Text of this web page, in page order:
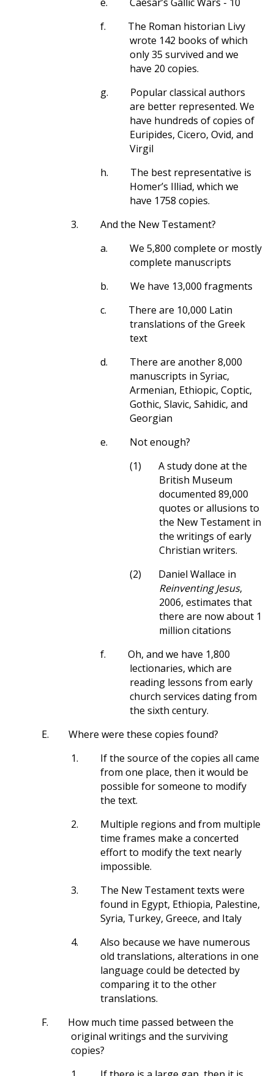
f.
The Roman historian Livy
wrote 142 books of which
only 35 survived and we
have 20 copies.
g.
Popular classical authors
are better represented. We
have hundreds of copies of
Euripides, Cicero, Ovid, and
Virgil
h.
The best representative is
Homer’s Illiad, which we
have 1758 copies.
3.
And the New Testament?
a.
We 5,800 complete or mostly
complete manuscripts
b.
We have 13,000 fragments
c.
There are 10,000 Latin
translations of the Greek
text
d.
There are another 8,000
manuscripts in Syriac,
Armenian, Ethiopic, Coptic,
Gothic, Slavic, Sahidic, and
Georgian
e.
Not enough?
(1)
A study done at the
British Museum
documented 89,000
quotes or allusions to
the New Testament in
the writings of early
Christian writers.
(2)
Daniel Wallace in
Reinventing Jesus,
2006, estimates that
there are now about 1
million citations
f.
Oh, and we have 1,800
lectionaries, which are
reading lessons from early
church services dating from
the sixth century.
E.
Where were these copies found?
1.
If the source of the copies all came
from one place, then it would be
possible for someone to modify
the text.
2.
Multiple regions and from multiple
time frames make a concerted
effort to modify the text nearly
impossible.
3.
The New Testament texts were
found in Egypt, Ethiopia, Palestine,
Syria, Turkey, Greece, and Italy
4.
Also because we have numerous
old translations, alterations in one
language could be detected by
comparing it to the other
translations.
F.
How much time passed between the
original writings and the surviving
copies?